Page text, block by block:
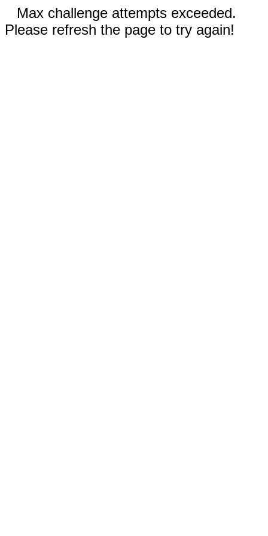
Max challenge attempts exceeded.
Please refresh the page to try again!